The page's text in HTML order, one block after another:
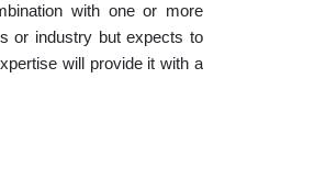
with one or more
or industry but expects to
will provide it with a